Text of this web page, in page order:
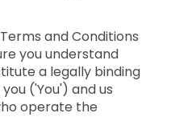
and Conditions
you understand
a legally binding
('You') and us
operate the